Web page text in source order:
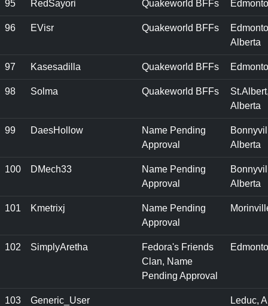
95 RedSayori Quakeworld BFFs
96 EVisr Quakeworld BFFs
Alberta
97 Kasesadilla Quakeworld BFFs
98 Solma Quakeworld BFFs
Alberta
99 DaesHollow
Name Pending
Approval
Alberta
100 DMech33
Name Pending
Approval
Alberta
101 Kmetrixj
Name Pending
Approval
102 SimplyAretha
Fedora's Friends
Clan, Name
Pending Approval
103 Generic_User Leduc,